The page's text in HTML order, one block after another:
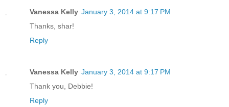
Vanessa Kelly January 3, 2014 at 9:17 PM
Thanks, shar!
Reply
Vanessa Kelly January 3, 2014 at 9:17 PM
Thank you, Debbie!
Reply